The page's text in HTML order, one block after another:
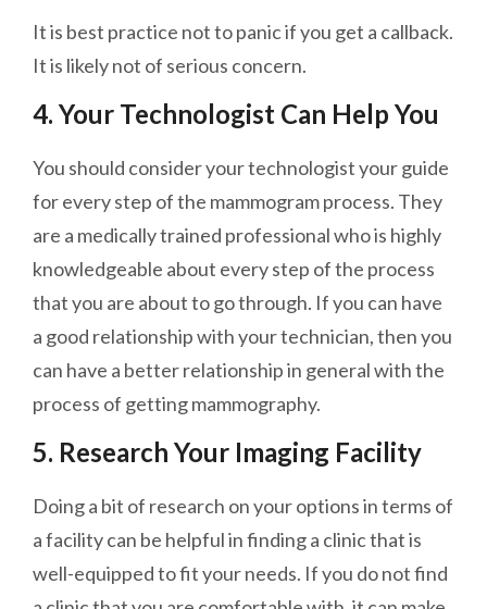
It is best practice not to panic if you get a callback.
It is likely not of serious concern.
4. Your Technologist Can Help You
You should consider your technologist your guide
for every step of the mammogram process. They
are a medically trained professional who is highly
knowledgeable about every step of the process
that you are about to go through. If you can have
a good relationship with your technician, then you
can have a better relationship in general with the
process of getting mammography.
5. Research Your Imaging Facility
Doing a bit of research on your options in terms of
a facility can be helpful in finding a clinic that is
well-equipped to fit your needs. If you do not find